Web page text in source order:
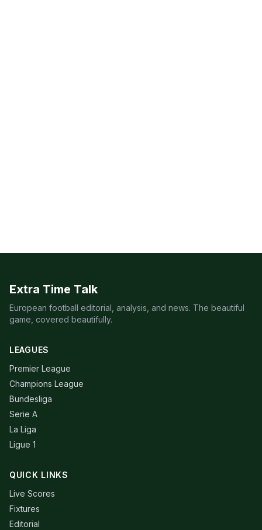
Extra Time Talk
European football editorial, analysis, and news. The beautiful
game, covered beautifully.
LEAGUES
Premier League
Champions League
Bundesliga
Serie A
La Liga
Ligue 1
QUICK LINKS
Live Scores
Fixtures
Editorial